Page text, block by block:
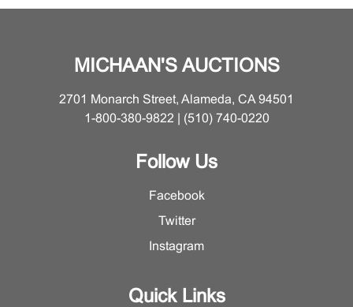
MICHAAN'S AUCTIONS
2701 Monarch Street, Alameda, CA 94501
1-800-380-9822 | (510) 740-0220
Follow Us
Facebook
Twitter
Instagram
Quick Links